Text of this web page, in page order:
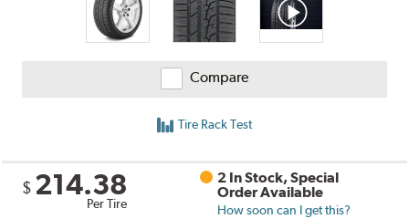
Compare
Tire Rack Test
$ 214.38
Per Tire
2 In Stock, Special
Order Available
How soon can I get this?